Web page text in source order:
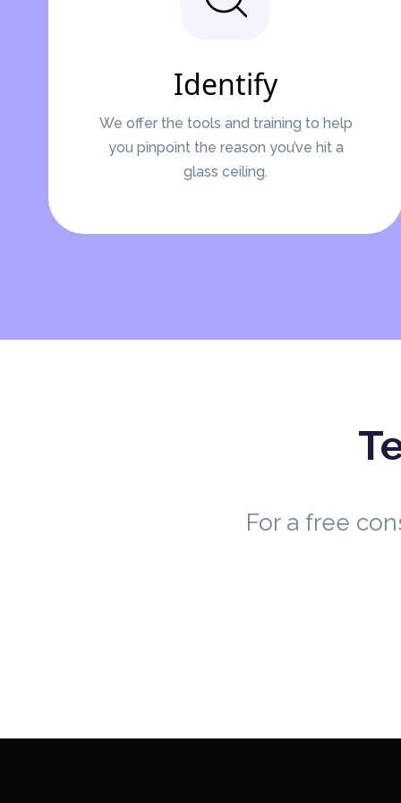
Identify
We offer the tools and training to help
you pinpoint the reason you’ve hit a
glass ceiling.
For a free